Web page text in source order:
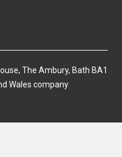
The Ambury, Bath BA1
Wales company